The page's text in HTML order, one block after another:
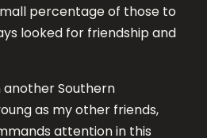
percentage of those to
looked for friendship and
Southern
as my other friends,
attention in this